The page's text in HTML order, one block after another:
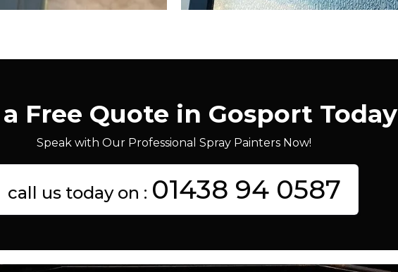
Free Quote in Gosport Today
Speak with Our Professional Spray Painters Now!
call us today on : 01438 94 0587